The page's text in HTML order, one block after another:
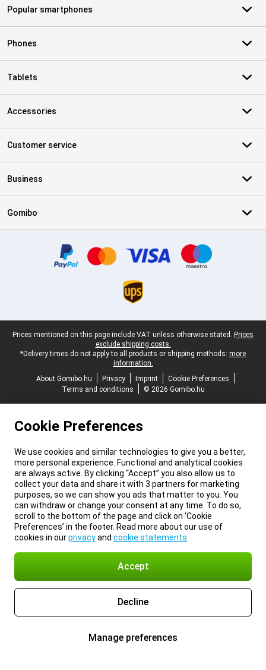
Popular smartphones
Phones
Tablets
Accessories
Customer service
Business
Gomibo
Legal footer
Prices mentioned on this page include VAT unless otherwise stated. Prices
exclude shipping costs.
*Delivery times do not apply to all products or shipping methods: more
information.
About Gomibo.hu
Privacy Imprint
Cookie Preferences
Terms and conditions
© 2026 Gomibo.hu
Cookie Preferences
We use cookies and similar technologies to give you a better,
more personal experience. Functional and analytical cookies
are always active. By clicking “Accept” you also allow us to
collect your data and share it with 3 partners for marketing
purposes, so we can show you ads that matter to you. You
can withdraw or change your consent at any time. To do so,
scroll to the bottom of the page and click on ‘Cookie
Preferences’ in the footer. Read more about our use of
cookies in ourprivacyand cookie statements
Accept
Decline
Manage preferences